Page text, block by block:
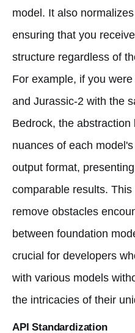
model. It also
ensuring that you
structure regardless of
For example, if you
and Jurassic-2 with the
Bedrock, the
nuances of each
output format,
comparable results.
remove obstacles
between foundation
crucial for developers
with various models
the intricacies of their
API Standardization